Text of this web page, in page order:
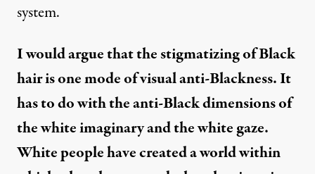
system.
I would argue that the stigmatizing of Black
hair is one mode of visual anti-Blackness. It
has to do with the anti-Black dimensions of
the white imaginary and the white gaze.
White people have created a world within